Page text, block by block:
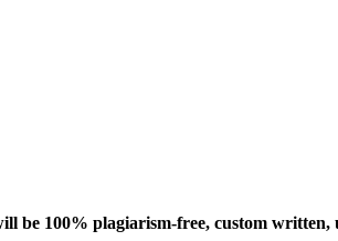
be 100% plagiarism-free, custom written,